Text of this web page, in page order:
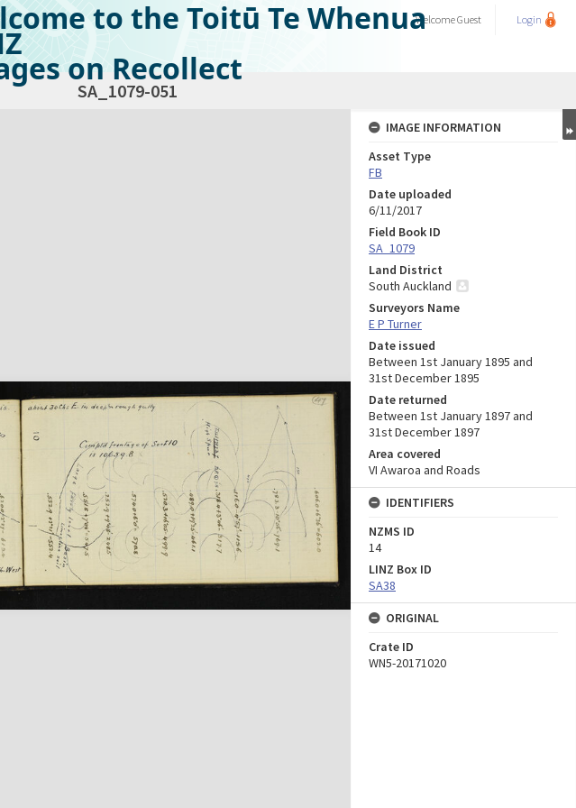
to the Toitū Te Whenua
on Recollect
WelcomeGuest Login
SA_1079-051
IMAGE INFORMATION
Asset Type
FB
Date uploaded
6/11/2017
Field Book ID
SA_1079
Land District
South Auckland
Surveyors Name
E P Turner
Date issued
Between 1st January 1895 and
31st December 1895
Date returned
Between 1st January 1897 and
31st December 1897
Area covered
VI Awaroa and Roads
IDENTIFIERS
NZMS ID
14
LINZ Box ID
SA38
ORIGINAL
Crate ID
WN5-20171020